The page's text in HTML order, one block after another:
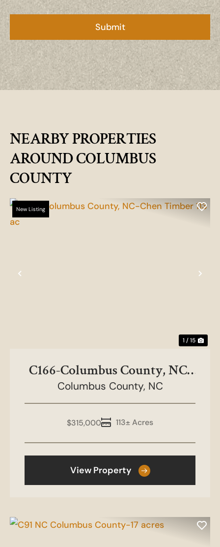
NEARBY PROPERTIES
AROUND COLUMBUS
COUNTY
Previous
New Listing
1 / 15
C166-Columbus County, NC-
Chen Timber 113 ac
Columbus County, NC
113± Acres
$315,000
View Property